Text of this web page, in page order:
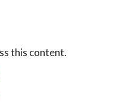
this content.